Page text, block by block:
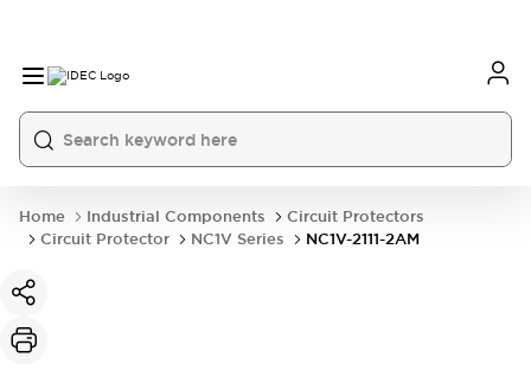
Home Industrial Components
Circuit Protectors
Circuit Protector
NC1V Series NC1V-2111-2AM